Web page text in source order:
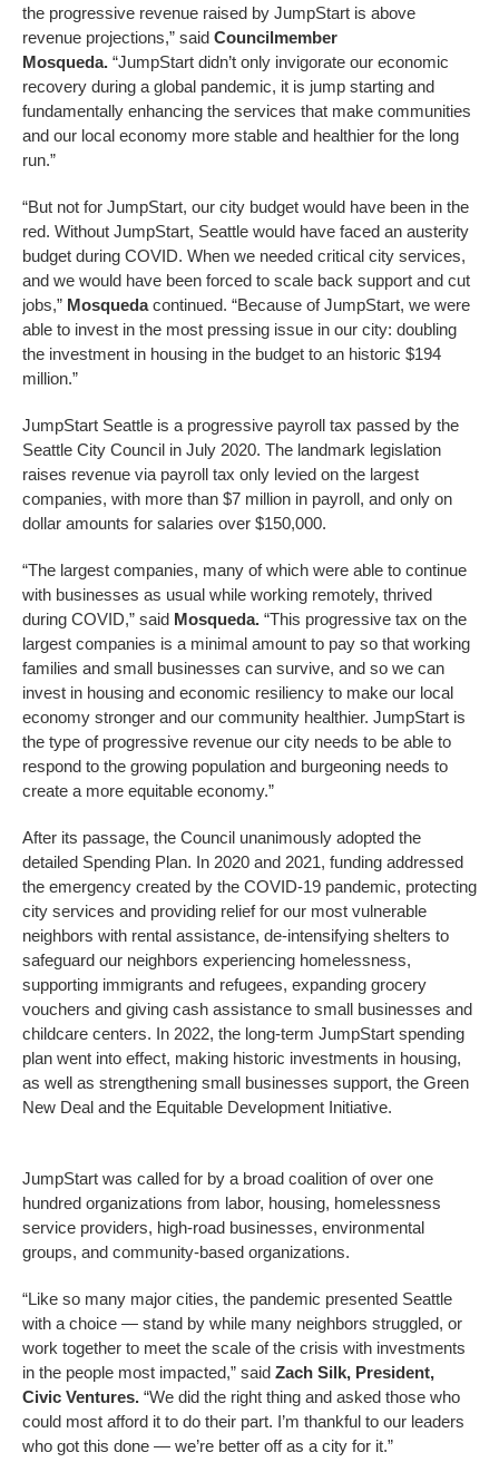
the progressive revenue raised by JumpStart is above
revenue projections,” said Councilmember
Mosqueda. “JumpStart didn’t only invigorate our economic
recovery during a global pandemic, it is jump starting and
fundamentally enhancing the services that make communities
and our local economy more stable and healthier for the long
run.”
“But not for JumpStart, our city budget would have been in the
red. Without JumpStart, Seattle would have faced an austerity
budget during COVID. When we needed critical city services,
and we would have been forced to scale back support and cut
jobs,” Mosquedacontinued. “Because of JumpStart, we were
able to invest in the most pressing issue in our city: doubling
the investment in housing in the budget to an historic $194
million.”
JumpStart Seattle is a progressive payroll tax passed by the
Seattle City Council in July 2020. The landmark legislation
raises revenue via payroll tax only levied on the largest
companies, with more than $7 million in payroll, and only on
dollar amounts for salaries over $150,000.
“The largest companies, many of which were able to continue
with businesses as usual while working remotely, thrived
during COVID,” said Mosqueda. “This progressive tax on the
largest companies is a minimal amount to pay so that working
families and small businesses can survive, and so we can
invest in housing and economic resiliency to make our local
economy stronger and our community healthier. JumpStart is
the type of progressive revenue our city needs to be able to
respond to the growing population and burgeoning needs to
create a more equitable economy.”
After its passage, the Council unanimously adopted the
detailed Spending Plan. In 2020 and 2021, funding addressed
the emergency created by the COVID-19 pandemic, protecting
city services and providing relief for our most vulnerable
neighbors with rental assistance, de-intensifying shelters to
safeguard our neighbors experiencing homelessness,
supporting immigrants and refugees, expanding grocery
vouchers and giving cash assistance to small businesses and
childcare centers. In 2022, the long-term JumpStart spending
plan went into effect, making historic investments in housing,
as well as strengthening small businesses support, the Green
New Deal and the Equitable Development Initiative.
JumpStart was called for by a broad coalition of over one
hundred organizations from labor, housing, homelessness
service providers, high-road businesses, environmental
groups, and community-based organizations.
“Like so many major cities, the pandemic presented Seattle
with a choice — stand by while many neighbors struggled, or
work together to meet the scale of the crisis with investments
in the people most impacted,” said Zach Silk, President,
Civic Ventures. “We did the right thing and asked those who
could most afford it to do their part. I’m thankful to our leaders
who got this done — we’re better off as a city for it.”